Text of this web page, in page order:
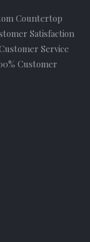
Countertop
Satisfaction
Service
Customer